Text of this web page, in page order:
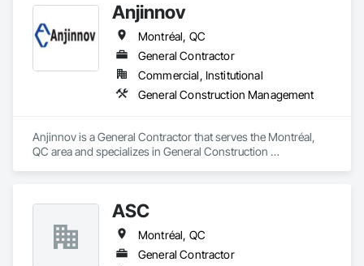
Anjinnov
Montréal, QC
General Contractor
Commercial, Institutional
General Construction Management
Anjinnov is a General Contractor that serves the Montréal,
QC area and specializes in General Construction
ASC
Montréal, QC
General Contractor